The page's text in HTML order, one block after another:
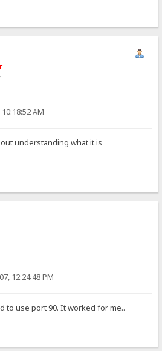
AM
understanding what it is
12:24:48 PM
to use port 90. It worked for me..